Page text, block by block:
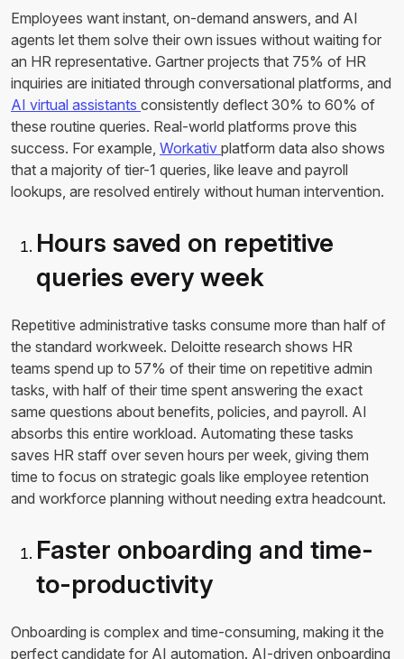
Employees want instant, on-demand answers, and AI
agents let them solve their own issues without waiting for
an HR representative. Gartner projects that 75% of HR
inquiries are initiated through conversational platforms, and
AI virtual assistants consistently deflect 30% to 60% of
these routine queries. Real-world platforms prove this
success. For example, Workativ platform data also shows
that a majority of tier-1 queries, like leave and payroll
lookups, are resolved entirely without human intervention.
Hours saved on repetitive
queries every week
Repetitive administrative tasks consume more than half of
the standard workweek. Deloitte research shows HR
teams spend up to 57% of their time on repetitive admin
tasks, with half of their time spent answering the exact
same questions about benefits, policies, and payroll. AI
absorbs this entire workload. Automating these tasks
saves HR staff over seven hours per week, giving them
time to focus on strategic goals like employee retention
and workforce planning without needing extra headcount.
Faster onboarding and time-
to-productivity
Onboarding is complex and time-consuming, making it the
perfect candidate for AI automation. AI-driven onboarding